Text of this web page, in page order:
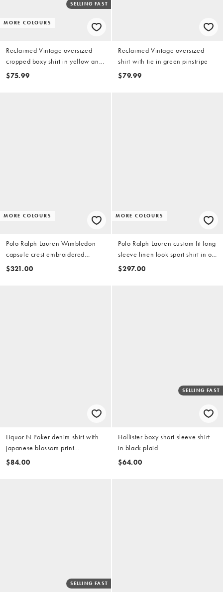
MORE COLOURS
SELLING FAST
Reclaimed Vintage oversized
cropped boxy shirt in yellow and
brown check
$75.99
Reclaimed Vintage oversized
shirt with tie in green pinstripe
$79.99
MORE COLOURS
Polo Ralph Lauren Wimbledon
capsule crest embroidered
pocket linen shirt in white
$321.00
MORE COLOURS
Polo Ralph Lauren custom fit long
sleeve linen look sport shirt in off
white
$297.00
Liquor N Poker denim shirt with
japanese blossom print
embroidery in light wash blue
$84.00
SELLING FAST
Hollister boxy short sleeve shirt
in black plaid
$64.00
SELLING FAST